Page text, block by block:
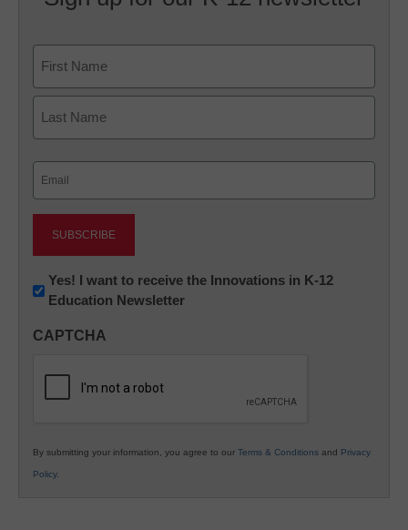
First
Newsletter:
Innovations
K12
Yes! I want to receive the Innovations in K-12
Education Newsletter
CAPTCHA
By submitting your information, you agree to our Terms & Conditions and Privacy
Policy.